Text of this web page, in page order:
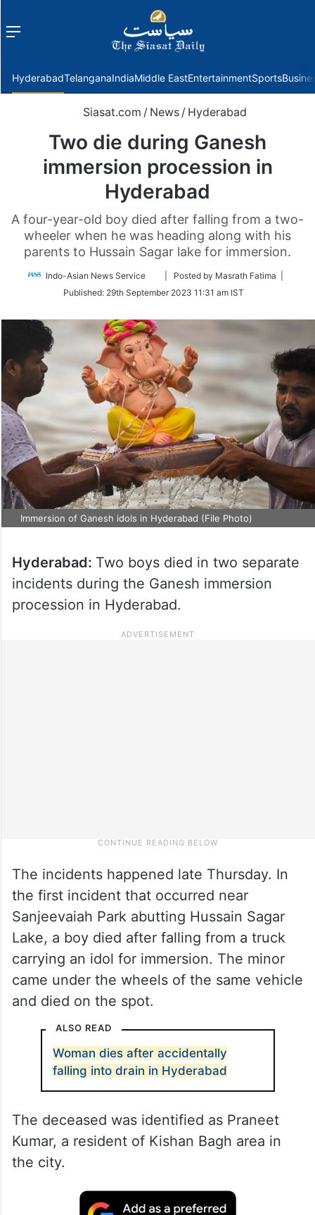
Menu
HyderabadTelanganaIndiaMiddle EastEntertainmentSports
Siasat.com / News / Hyderabad
Two die during Ganesh
immersion procession in
Hyderabad
A four-year-old boy died after falling from a two-
wheeler when he was heading along with his
parents to Hussain Sagar lake for immersion.
Indo-Asian News Service
Follow
Twitter
| Posted by Masrath Fatima |
Published: 29th September 2023 11:31 am IST
Immersion of Ganesh idols in Hyderabad (File Photo)
Hyderabad: Two boys died in two separate
incidents during the Ganesh immersion
procession in Hyderabad.
The incidents happened late Thursday. In
the first incident that occurred near
Sanjeevaiah Park abutting Hussain Sagar
Lake, a boy died after falling from a truck
carrying an idol for immersion. The minor
came under the wheels of the same vehicle
and died on the spot.
ALSO READ
Woman dies after accidentally
falling into drain in Hyderabad
The deceased was identified as Praneet
Kumar, a resident of Kishan Bagh area in
the city.